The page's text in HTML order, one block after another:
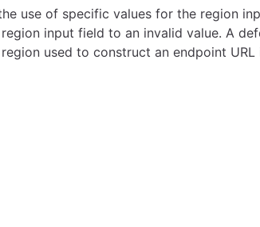
use of specific values for the region
input field to an invalid value. A
used to construct an endpoint